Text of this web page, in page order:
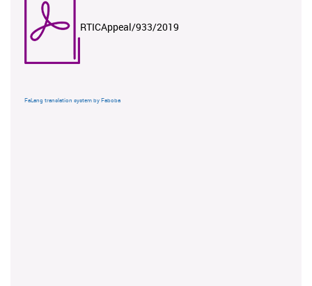
RTICAppeal/933/2019
FaLang translation system by Faboba